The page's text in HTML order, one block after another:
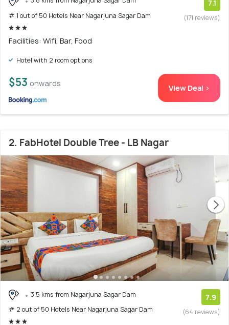
# 1 out of 50 Hotels Near Nagarjuna Sagar Dam
7.1
(171 reviews)
Facilities: Wifi, Bar, Food
Hotel with 2 room options
$53 onwards View Deal >
2. FabHotel Double Tree - LB Nagar
3.5 kms from Nagarjuna Sagar Dam
# 2 out of 50 Hotels Near Nagarjuna Sagar Dam
7.9
(64 reviews)